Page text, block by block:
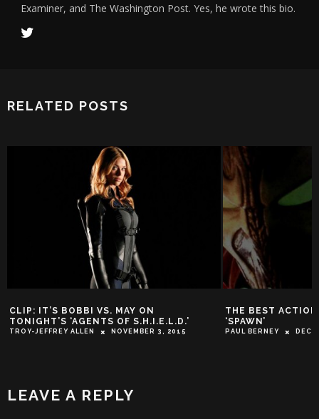
Examiner, and The Washington Post. Yes, he wrote this bio.
RELATED POSTS
CLIP: IT’S BOBBI VS. MAY ON
TONIGHT’S ‘AGENTS OF S.H.I.E.L.D.’
TROY-JEFFREY ALLEN NOVEMBER 3, 2015
THE BEST
‘SPAWN’
PAUL BERNEY
LEAVE A REPLY